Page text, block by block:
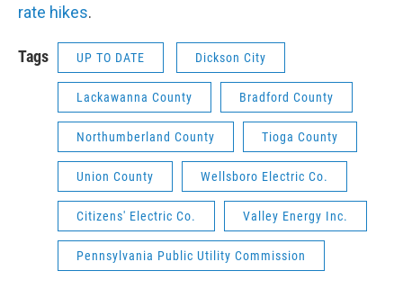
rate hikes.
Tags UP TO DATE Dickson City
Lackawanna County Bradford County
Northumberland County Tioga County
Union County Wellsboro Electric Co.
Citizens' Electric Co. Valley Energy Inc.
Pennsylvania Public Utility Commission